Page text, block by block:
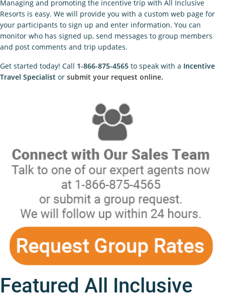
Managing and promoting the incentive trip with All Inclusive
Resorts is easy. We will provide you with a custom web page for
your participants to sign up and enter information. You can
monitor who has signed up, send messages to group members
and post comments and trip updates.
Get started today! Call 1-866-875-4565 to speak with a Incentive
Travel Specialist or submit your request online.
Featured All Inclusive